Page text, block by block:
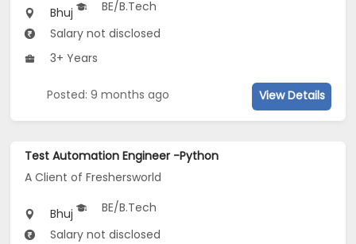
Bhuj
BE/B.Tech
Salary not disclosed
3+ Years
Posted: 9 months ago View Details
Test Automation Engineer -Python
A Client of Freshersworld
Bhuj
BE/B.Tech
Salary not disclosed